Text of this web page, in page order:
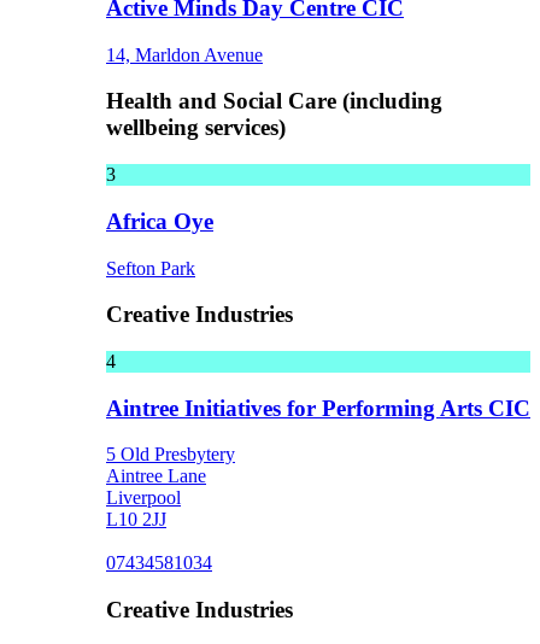
Active Minds Day Centre CIC
14, Marldon Avenue
Health and Social Care (including
wellbeing services)
3
Africa Oye
Sefton Park
Creative Industries
4
Aintree Initiatives for Performing Arts CIC
5 Old Presbytery
Aintree Lane
Liverpool
L10 2JJ
07434581034
Creative Industries